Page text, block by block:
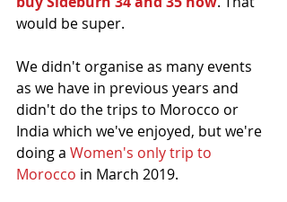
would be super.
We didn't organise as many events
as we have in previous years and
didn't do the trips to Morocco or
India which we've enjoyed, but we're
doing a Women's only trip to
Morocco in March 2019.